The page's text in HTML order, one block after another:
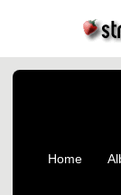
Home